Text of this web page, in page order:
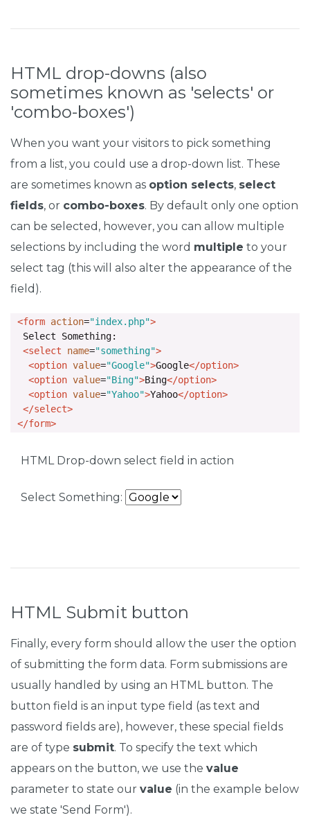
HTML drop-downs (also
sometimes known as 'selects' or
'combo-boxes')
When you want your visitors to pick something
from a list, you could use a drop-down list. These
are sometimes known as option selects, select
fields, or combo-boxes. By default only one option
can be selected, however, you can allow multiple
selections by including the word multiple to your
select tag (this will also alter the appearance of the
field).
<form action="index.php">
  Select Something:
<select
name="something">
<option value="Google">Google</option>
<option value="Bing">Bing</option>
<option value="Yahoo">Yahoo</option>
</select>
</form>
HTML Drop-down select field in action
Select Something:
HTML Submit button
Finally, every form should allow the user the option
of submitting the form data. Form submissions are
usually handled by using an HTML button. The
button field is an input type field (as text and
password fields are), however, these special fields
are of type submit. To specify the text which
appears on the button, we use the value
parameter to state our value (in the example below
we state 'Send Form').